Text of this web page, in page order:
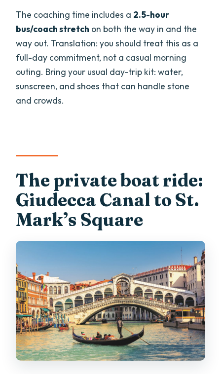
The coaching time includes a 2.5-hour
bus/coach stretch on both the way in and the
way out. Translation: you should treat this as a
full-day commitment, not a casual morning
outing. Bring your usual day-trip kit: water,
sunscreen, and shoes that can handle stone
and crowds.
The private boat ride:
Giudecca Canal to St.
Mark’s Square